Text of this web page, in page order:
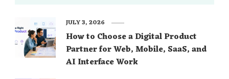
How to Choose a Digital Product
Partner for Web, Mobile, SaaS, and
AI Interface Work
JULY 3, 2026